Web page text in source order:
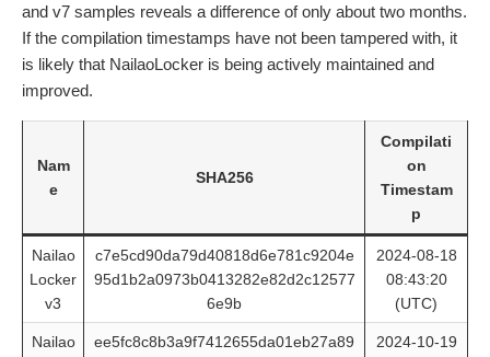
and v7 samples reveals a difference of only about two months.
If the compilation timestamps have not been tampered with, it
is likely that NailaoLocker is being actively maintained and
improved.
Nam
e
SHA256
Compilati
on
Timestam
p
Nailao
Locker
v3
c7e5cd90da79d40818d6e781c9204e
95d1b2a0973b0413282e82d2c12577
6e9b
2024-08-18
08:43:20
(UTC)
Nailao
ee5fc8c8b3a9f7412655da01eb27a89
2024-10-19